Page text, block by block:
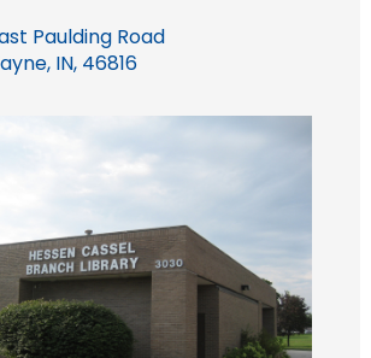
Paulding Road
IN, 46816